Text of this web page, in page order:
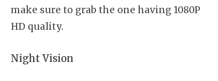
make sure to grab the one having 1080P
HD quality.
Night Vision